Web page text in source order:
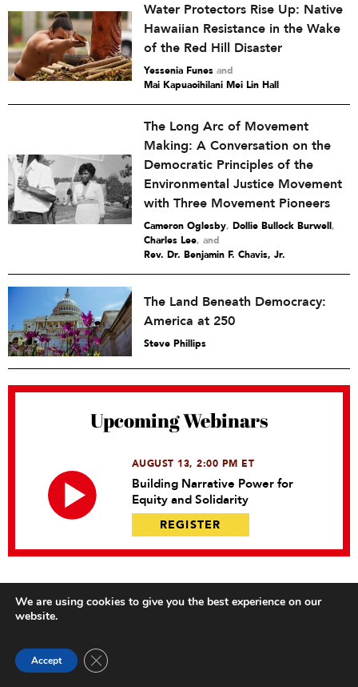
Water Protectors Rise Up: Native
Hawaiian Resistance in the Wake
of the Red Hill Disaster
Yessenia Funes and
Mai Kapuaoihilani Mei Lin Hall
The Long Arc of Movement
Making: A Conversation on the
Democratic Principles of the
Environmental Justice Movement
with Three Movement Pioneers
Cameron Oglesby, Dollie Bullock Burwell,
Charles Lee and
Rev. Dr. Benjamin F. Chavis, Jr.
The Land Beneath Democracy:
America at 250
Steve Phillips
Upcoming Webinars
AUGUST 13, 2:00 PM ET
Building Narrative Power for
Equity and Solidarity
REGISTER
We are using cookies to give you the best experience on our
website.
Accept Close GDPR Cookie Banner